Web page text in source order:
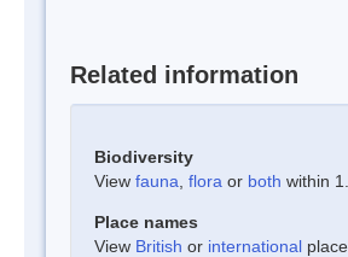
Related information
Biodiversity
View fauna flora or both within
Place names
View British or international